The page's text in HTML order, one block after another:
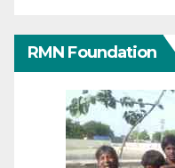
RMN Foundation